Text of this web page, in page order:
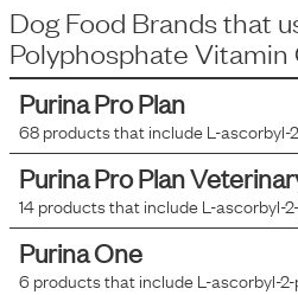
Dog Food Brands that
Polyphosphate Vitamin
Purina Pro Plan
68products that includeL-ascorbyl-
Purina Pro Plan
14products that includeL-ascorbyl-
Purina One
6products that includeL-ascorbyl-